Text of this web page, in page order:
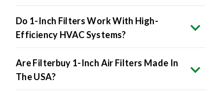
Do 1-Inch Filters Work With High-
Efficiency HVAC Systems?
Are Filterbuy 1-Inch Air Filters Made In
The USA?